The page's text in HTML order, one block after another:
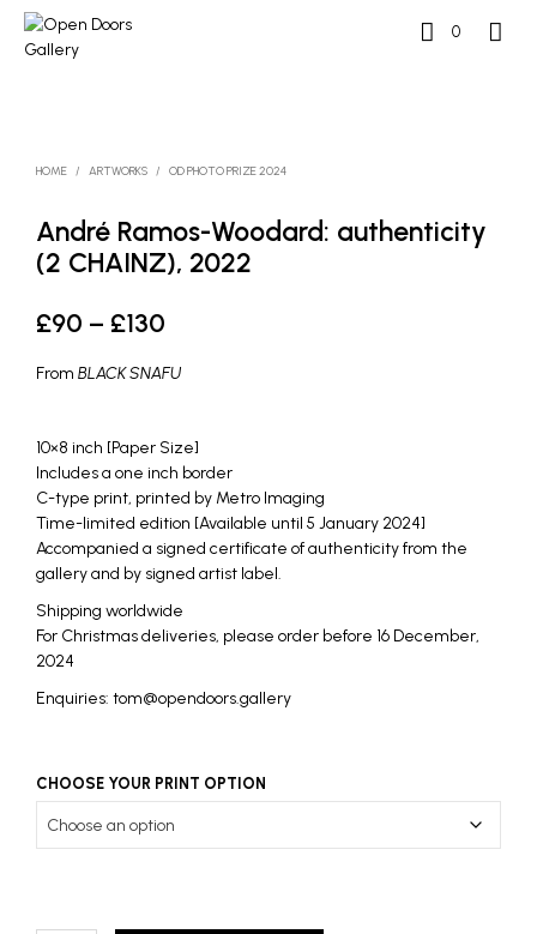
0
HOME / ARTWORKS / OD PHOTO PRIZE 2024
André Ramos-Woodard: authenticity
(2 CHAINZ), 2022
£90 – £130
range:
through
£130
From BLACK SNAFU
10×8 inch [Paper Size]
Includes a one inch border
C-type print, printed by Metro Imaging
Time-limited edition [Available until 5 January 2024]
Accompanied a signed certificate of authenticity from the
gallery and by signed artist label.
Shipping worldwide
For Christmas deliveries, please order before 16 December,
2024
Enquiries: tom@opendoors.gallery
CHOOSE YOUR PRINT OPTION